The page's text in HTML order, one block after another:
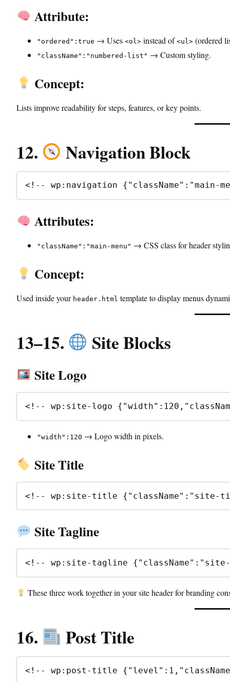
Attribute:
"ordered":true → Uses <ol> instead of <ul> (ordered
"className":"numbered-list" → Custom styling.
Concept:
Lists improve readability for steps, features, or key points.
12. Navigation Block
<!-- wp:navigation {"className":"main-
Attributes:
"className":"main-menu" → CSS class for header
Concept:
Used inside your header.html template to display menus
13–15. Site Blocks
Site Logo
<!-- wp:site-logo
"width":120 → Logo width in pixels.
Site Title
Site Tagline
<!-- wp:site-tagline
These three work together in your site header for branding
16. Post Title
<!-- wp:post-title